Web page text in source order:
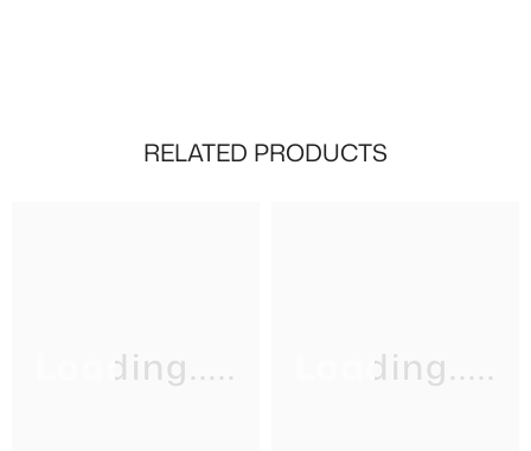
RELATED PRODUCTS
Loading..... Loading.....